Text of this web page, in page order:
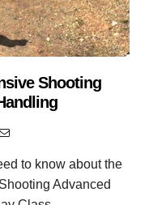
Shooting
to know about the
Advanced